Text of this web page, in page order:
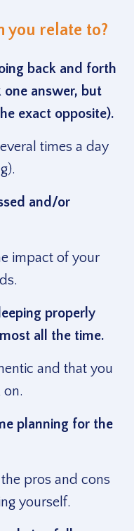
you relate to?
back and forth
one answer, but
exact opposite).
times a day
and/or
impact of your
properly
all the time.
and that you
on.
planning for the
pros and cons
yourself.